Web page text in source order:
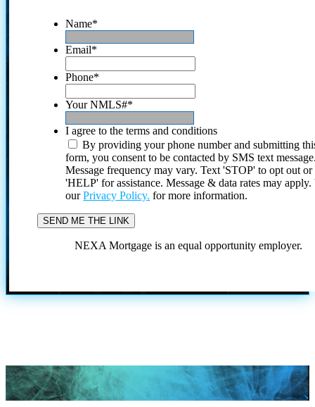
Name*
Email*
Phone*
Your NMLS#*
I agree to the terms and conditions
By providing your phone number and submitting
form, you consent to be contacted by SMS text
Message frequency may vary. Text 'STOP' to opt out or
'HELP' for assistance. Message & data rates may
ourPrivacy Policy. for more information.
NEXA Mortgage is an equal opportunity employer.